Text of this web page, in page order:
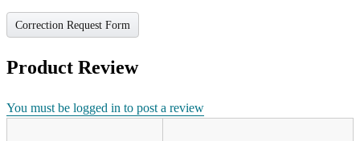
Correction Request Form
Product Review
You must be logged in to post a review